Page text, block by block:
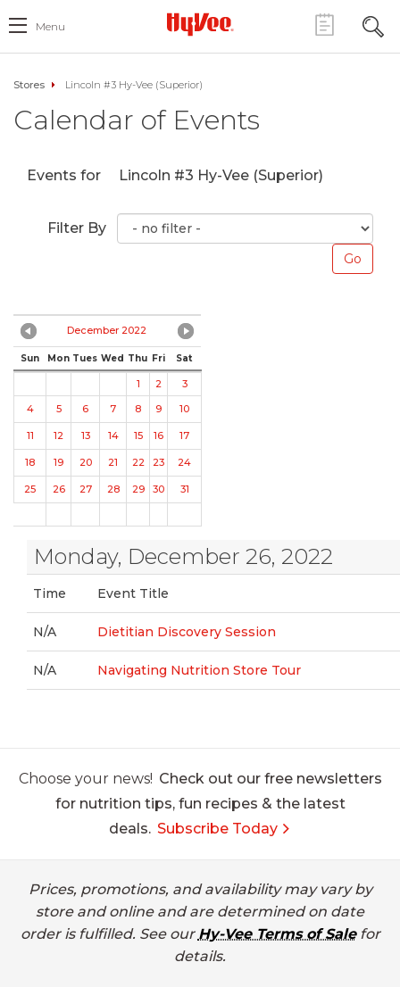
Menu
Stores Lincoln #3 Hy-Vee (Superior)
Calendar of Events
Events for Lincoln #3 Hy-Vee (Superior)
Filter By
December 2022
Sun Mon Tues Wed Thu Fri Sat
1 2
3
4
5 6 7 8 9 10
11 12 13 14 15 16 17
18 19 20 21 22 23 24
25 26 27 28 29 30 31
Monday, December 26, 2022
Time Event Title
N/A Dietitian Discovery Session
N/A Navigating Nutrition Store Tour
Choose your news! Check out our free newsletters
for nutrition tips, fun recipes & the latest
deals. Subscribe Today
Prices, promotions, and availability may vary by
store and online and are determined on date
order is fulfilled. See our Hy-Vee Terms of Salefor
details.